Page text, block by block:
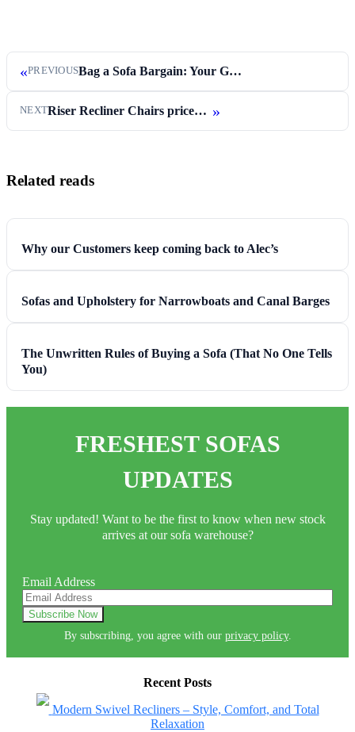
«PREVIOUS Bag a Sofa Bargain: Your Guide to Snapping…
NEXT Riser Recliner Chairs priced from £599 »
Related reads
Why our Customers keep coming back to Alec’s
Sofas and Upholstery for Narrowboats and Canal Barges
The Unwritten Rules of Buying a Sofa (That No One Tells
You)
FRESHEST SOFAS
UPDATES
Stay updated! Want to be the first to know when new stock
arrives at our sofa warehouse?
Email Address
By subscribing, you agree with our privacy policy.
Recent Posts
Modern Swivel Recliners – Style, Comfort, and Total
Relaxation